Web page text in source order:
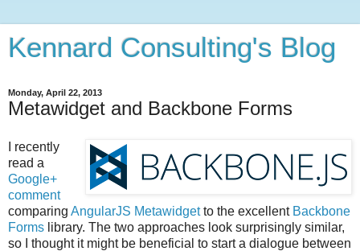
Kennard Consulting's Blog
Monday, April 22, 2013
Metawidget and Backbone Forms
I recently
read a
Google+
comment
comparing AngularJS Metawidgetto the excellent Backbone
Forms library. The two approaches look surprisingly similar,
so I thought it might be beneficial to start a dialogue between